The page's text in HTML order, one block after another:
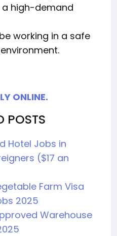
high-demand
working in a safe
ONLINE.
POSTS
Hotel Jobs in
($17 an
Farm Visa
2025
Warehouse